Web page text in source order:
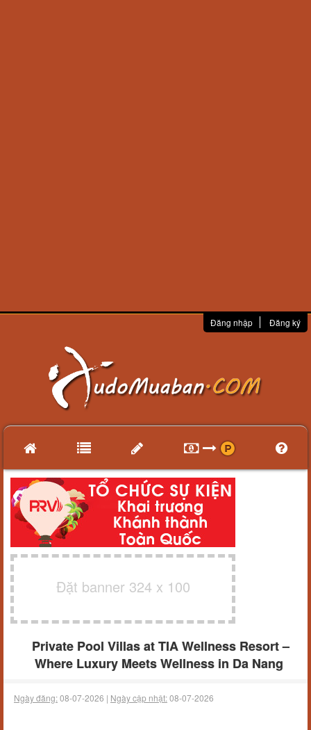
Đăng nhập Đăng ký
Đặt banner 324 x 100
Private Pool Villas at TIA Wellness Resort –
Where Luxury Meets Wellness in Da Nang
Ngày đăng:08-07-2026 | Ngày cập nhật:08-07-2026